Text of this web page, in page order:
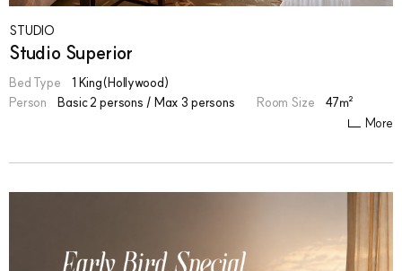
STUDIO
Studio Superior
Bed Type
1 King(Hollywood)
Person
Basic 2 persons / Max 3 persons Room Size
47㎡
More